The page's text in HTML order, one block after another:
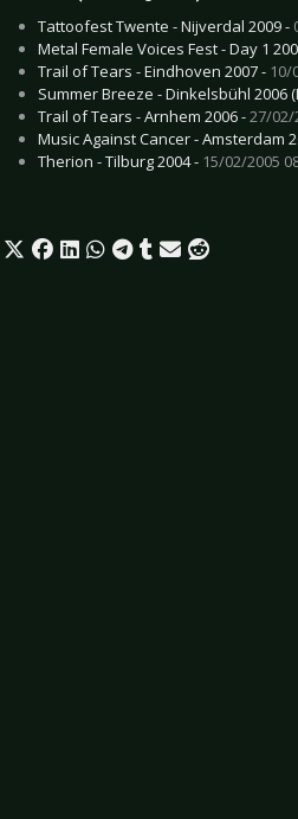
Tattoofest Twente - Nijverdal 2009 -
Metal Female Voices Fest - Day 1
Trail of Tears - Eindhoven 2007 - 10/
Summer Breeze - Dinkelsbühl 2006
Trail of Tears - Arnhem 2006 -27/02/
Music Against Cancer - Amsterdam
Therion - Tilburg 2004 - 15/02/2005